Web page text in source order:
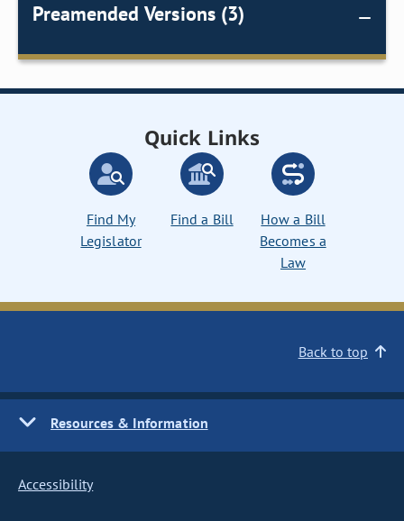
Preamended Versions (3)
Quick Links
Find My
Legislator
Find a Bill
How a Bill
Becomes a
Law
Back to top
Resources & Information
Accessibility